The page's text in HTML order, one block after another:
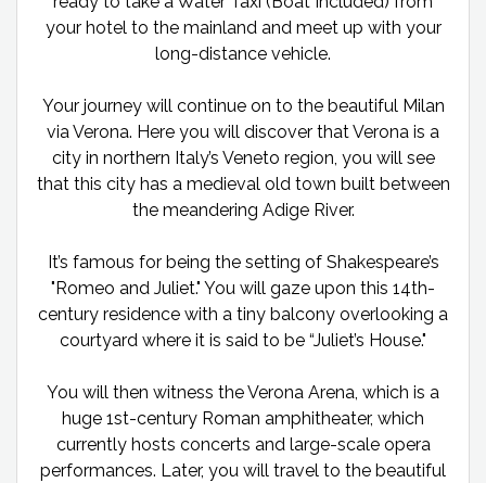
your hotel to the mainland and meet up with your
long-distance vehicle.
Your journey will continue on to the beautiful Milan
via Verona. Here you will discover that Verona is a
city in northern Italy’s Veneto region, you will see
that this city has a medieval old town built between
the meandering Adige River.
It’s famous for being the setting of Shakespeare’s
"Romeo and Juliet." You will gaze upon this 14th-
century residence with a tiny balcony overlooking a
courtyard where it is said to be “Juliet’s House."
You will then witness the Verona Arena, which is a
huge 1st-century Roman amphitheater, which
currently hosts concerts and large-scale opera
performances. Later, you will travel to the beautiful